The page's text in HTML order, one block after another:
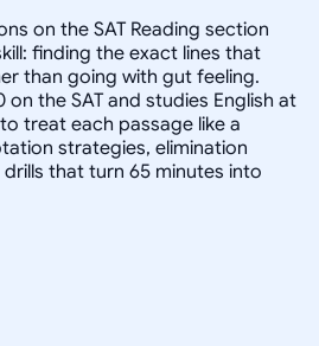
on the SAT Reading section
finding the exact lines that
than going with gut feeling.
on the SAT and studies English at
treat each passage like a
strategies, elimination
that turn 65 minutes into